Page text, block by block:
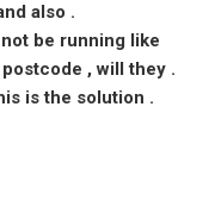
also .
be running like
, will they .
is the solution .